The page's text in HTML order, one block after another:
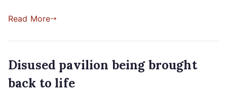
Read More
Disused pavilion being brought
back to life